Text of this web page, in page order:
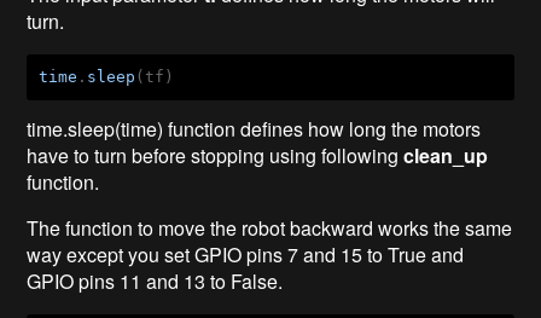
turn.
time . sleep (tf)
time.sleep(time) function defines how long the motors
have to turn before stopping using followingclean_up
function.
The function to move the robot backward works the same
way except you set GPIO pins 7 and 15 to True and
GPIO pins 11 and 13 to False.